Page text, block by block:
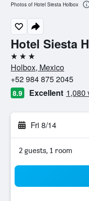
Hotel Siesta
3 stars
Holbox, Mexico
+52 984 875 2045
8.9 Excellent 1,080
Fri 8/14
2 guests, 1 room
Photos of Hotel Siesta Holbox